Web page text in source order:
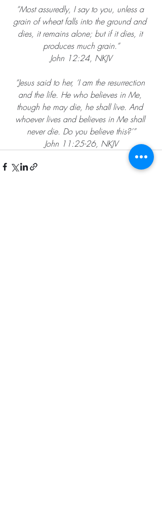
“Most assuredly, I say to you, unless a
grain of wheat falls into the ground and
dies, it remains alone; but if it dies, it
produces much grain.”
John 12:24, NKJV
“Jesus said to her, ‘I am the resurrection
and the life. He who believes in Me,
though he may die, he shall live. And
whoever lives and believes in Me shall
never die. Do you believe this?’”
John 11:25-26, NKJV